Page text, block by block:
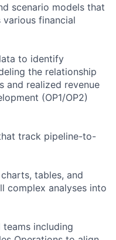
scenario models that
financial
to identify
the relationship
and realized revenue
(OP1/OP2)
track pipeline-to-
tables, and
complex analyses into
including